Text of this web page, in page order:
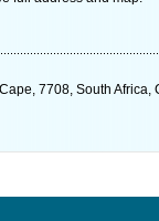
7708, South